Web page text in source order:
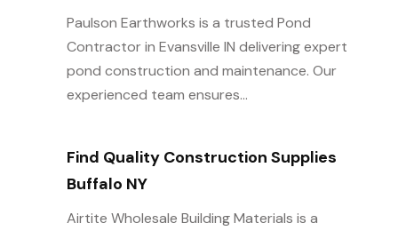
Paulson Earthworks is a trusted Pond
Contractor in Evansville IN delivering expert
pond construction and maintenance. Our
experienced team ensures...
Find Quality Construction Supplies
Buffalo NY
Airtite Wholesale Building Materials is a